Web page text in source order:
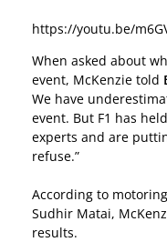
https://youtu.be/
When asked about
event, McKenzie told
We have
event. But F1 has
experts and are
refuse.”
According to
Sudhir Matai,
results.